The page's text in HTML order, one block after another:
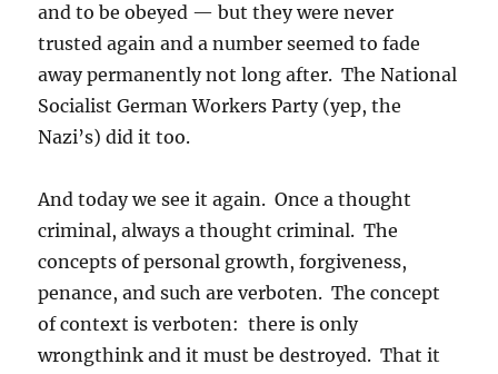
and to be obeyed — but they were never
trusted again and a number seemed to fade
away permanently not long after. The National
Socialist German Workers Party (yep, the
Nazi’s) did it too.
And today we see it again. Once a thought
criminal, always a thought criminal. The
concepts of personal growth, forgiveness,
penance, and such are verboten. The concept
of context is verboten: there is only
wrongthink and it must be destroyed. That it